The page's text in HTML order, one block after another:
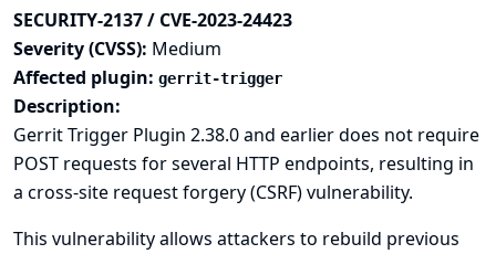
SECURITY-2137 / CVE-2023-24423
Severity (CVSS): Medium
Affected plugin: gerrit-trigger
Description:
Gerrit Trigger Plugin 2.38.0 and earlier does not require
POST requests for several HTTP endpoints, resulting in
a cross-site request forgery (CSRF) vulnerability.
This vulnerability allows attackers to rebuild previous